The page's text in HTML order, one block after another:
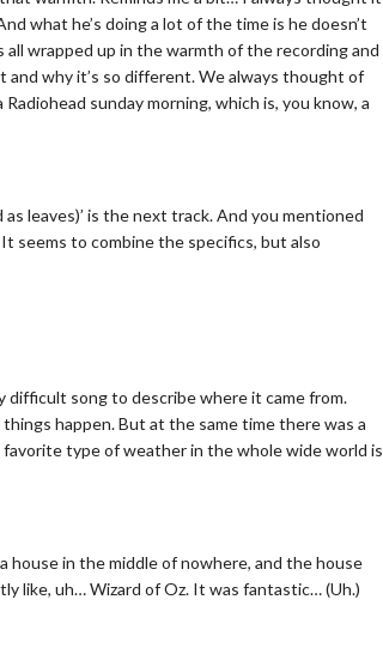
what he’s doing a lot of the time is he doesn’t
wrapped up in the warmth of the recording and
and why it’s so different. We always thought of
sunday morning, which is, you know, a
leaves)’ is the next track. And you mentioned
seems to combine the specifics, but also
difficult song to describe where it came from.
happen. But at the same time there was a
type of weather in the whole wide world is
house in the middle of nowhere, and the house
like, uh… Wizard of Oz. It was fantastic… (Uh.)